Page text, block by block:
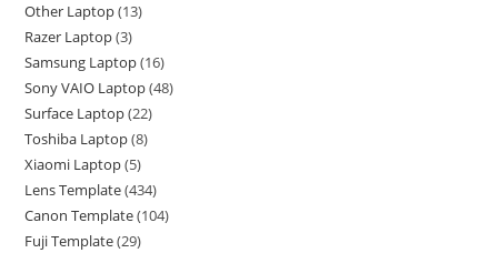
Other Laptop 13
Razer Laptop 3
Samsung Laptop 16
Sony VAIO Laptop 48
Surface Laptop 22
Toshiba Laptop 8
Xiaomi Laptop 5
Lens Template 434
Canon Template 104
Fuji Template 29